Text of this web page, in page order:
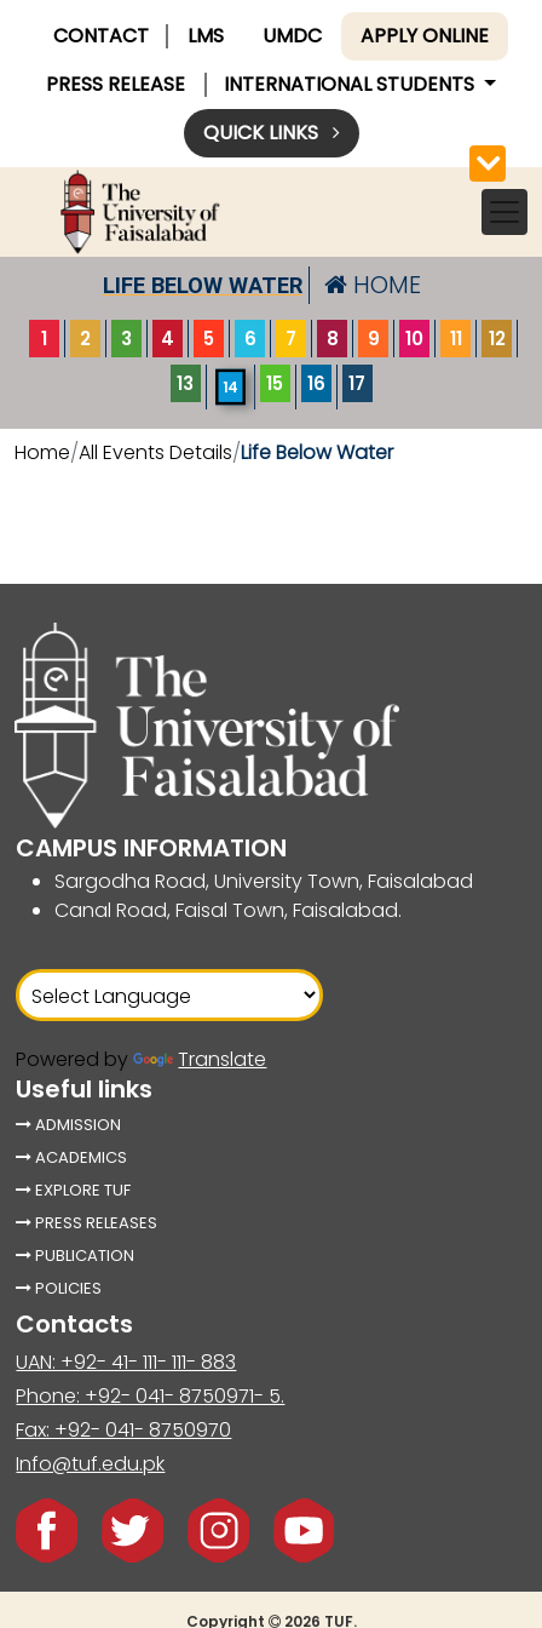
CONTACT LMS UMDC
APPLY ONLINE
PRESS RELEASE
INTERNATIONAL STUDENTS
QUICK LINKS
LIFE BELOW WATER HOME
1 2 3 4 5 6 7 8 9 10 11
12
13
14 15 16 17
Home All Events Details Life Below Water
CAMPUS INFORMATION
Sargodha Road, University Town, Faisalabad
Canal Road, Faisal Town, Faisalabad.
Powered by Translate
Useful links
ADMISSION
ACADEMICS
EXPLORE TUF
PRESS RELEASES
PUBLICATION
POLICIES
Contacts
UAN: +92- 41- 111- 111- 883
Phone: +92- 041- 8750971- 5.
Fax: +92- 041- 8750970
Info@tuf.edu.pk
Copyright 2026 TUF.